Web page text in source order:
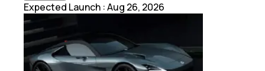
Expected Launch :Aug 26, 2026